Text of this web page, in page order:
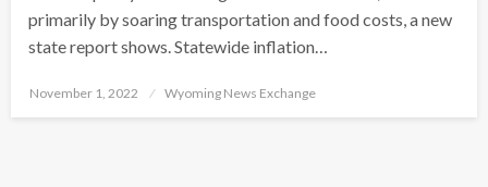
primarily by soaring transportation and food costs, a new
state report shows. Statewide inflation…
Posted
November 1, 2022 Wyoming News Exchange